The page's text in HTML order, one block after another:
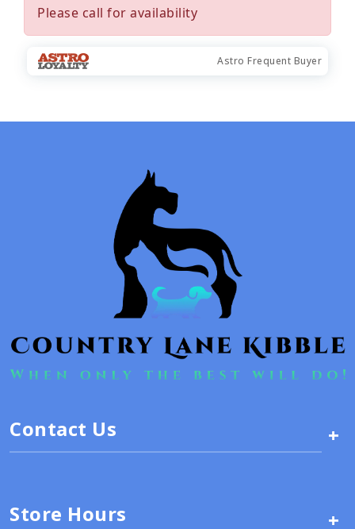
Please call for availability
Astro Frequent Buyer
Contact Us +
Store Hours +